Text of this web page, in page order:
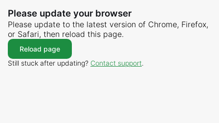
Please update your browser
Please update to the latest version of Chrome, Firefox,
or Safari, then reload this page.
Reload page
Still stuck after updating? Contact support.